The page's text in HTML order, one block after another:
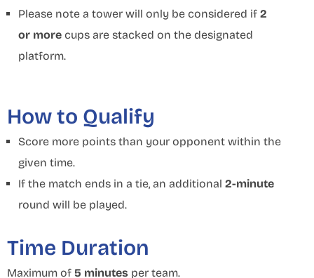
Please note a tower will only be considered if 2
or more cups are stacked on the designated
platform.
How to Qualify
Score more points than your opponent within the
given time.
If the match ends in a tie, an additional 2-minute
round will be played.
Time Duration
Maximum of 5 minutes per team.